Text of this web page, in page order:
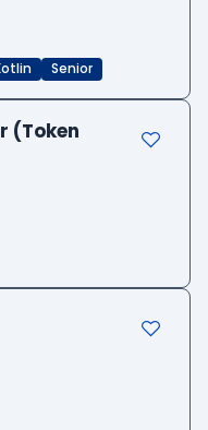
Senior
(Token